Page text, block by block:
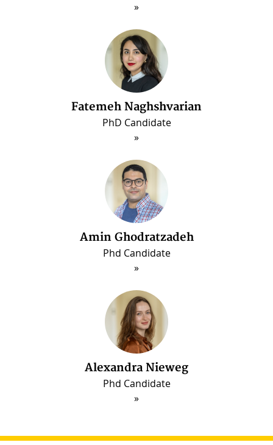
Fatemeh Naghshvarian
PhD Candidate
Amin Ghodratzadeh
Phd Candidate
Alexandra Nieweg
Phd Candidate